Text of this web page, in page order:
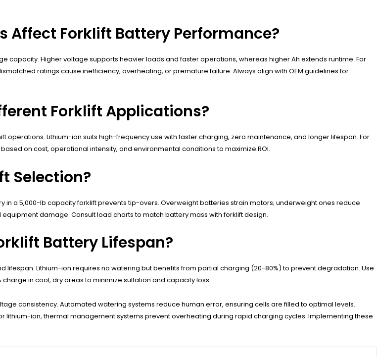
Affect Forklift Battery Performance?
Higher voltage supports heavier loads and faster operations, whereas higher Ah extends runtime. For
ratings cause inefficiency, overheating, or premature failure. Always align with OEM guidelines for
Forklift Applications?
Lithium-ion suits high-frequency use with faster charging, zero maintenance, and longer lifespan. For
on cost, operational intensity, and environmental conditions to maximize ROI.
Selection?
a 5,000-lb capacity forklift prevents tip-overs. Overweight batteries strain motors; underweight ones reduce
damage. Consult load charts to match battery mass with forklift design.
Battery Lifespan?
Lithium-ion requires no watering but benefits from partial charging (20-80%) to prevent degradation. Use
in cool, dry areas to minimize sulfation and capacity loss.
consistency. Automated watering systems reduce human error, ensuring cells are filled to optimal levels.
ion, thermal management systems prevent overheating during rapid charging cycles. Implementing these